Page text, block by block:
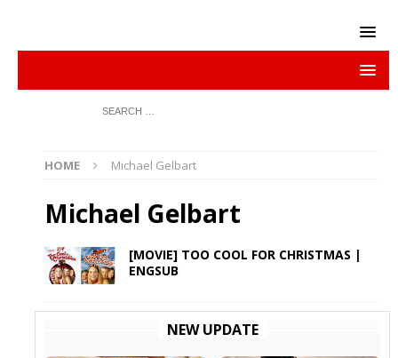
HOME Michael Gelbart
Michael Gelbart
[MOVIE] TOO COOL FOR CHRISTMAS |
ENGSUB
NEW UPDATE